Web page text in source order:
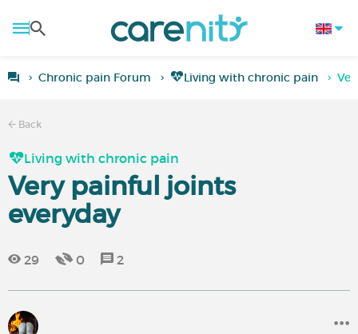
Chronic pain Forum Living with chronic pain
Back
Living with chronic pain
Very painful joints
everyday
29 0 2